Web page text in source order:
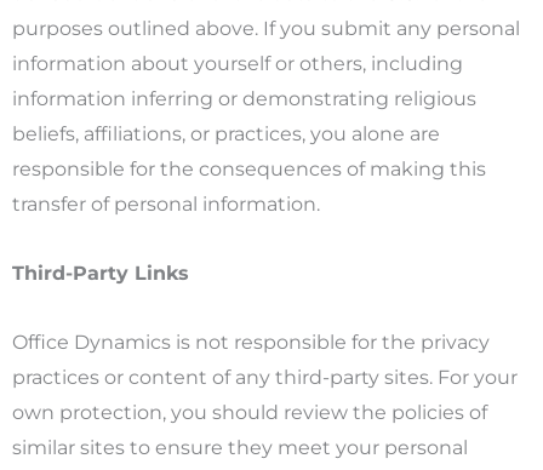
purposes outlined above. If you submit any personal
information about yourself or others, including
information inferring or demonstrating religious
beliefs, affiliations, or practices, you alone are
responsible for the consequences of making this
transfer of personal information.
Third-Party Links
Office Dynamics is not responsible for the privacy
practices or content of any third-party sites. For your
own protection, you should review the policies of
similar sites to ensure they meet your personal